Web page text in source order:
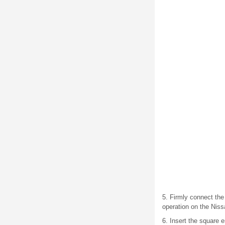
5. Firmly connect
operation on the
6. Insert the square